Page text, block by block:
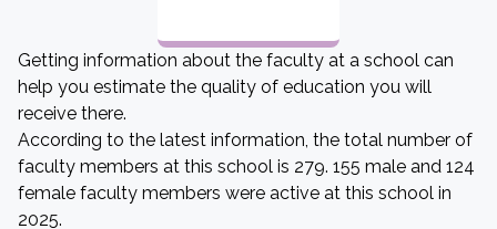
Getting information about the faculty at a school can
help you estimate the quality of education you will
receive there.
According to the latest information, the total number of
faculty members at this school is 279. 155 male and 124
female faculty members were active at this school in
2025.